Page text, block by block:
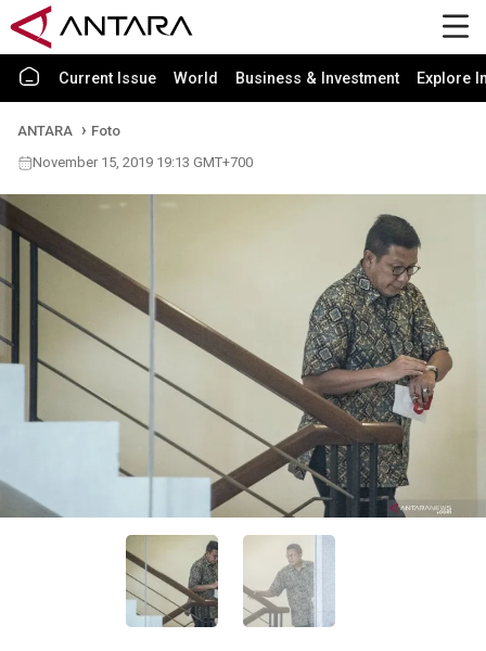
Current Issue World Business & Investment Explore
ANTARA
Foto
November 15, 2019 19:13 GMT+700